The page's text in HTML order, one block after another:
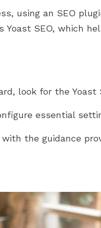
using an SEO
Yoast SEO, which
look for the
essential
the guidance